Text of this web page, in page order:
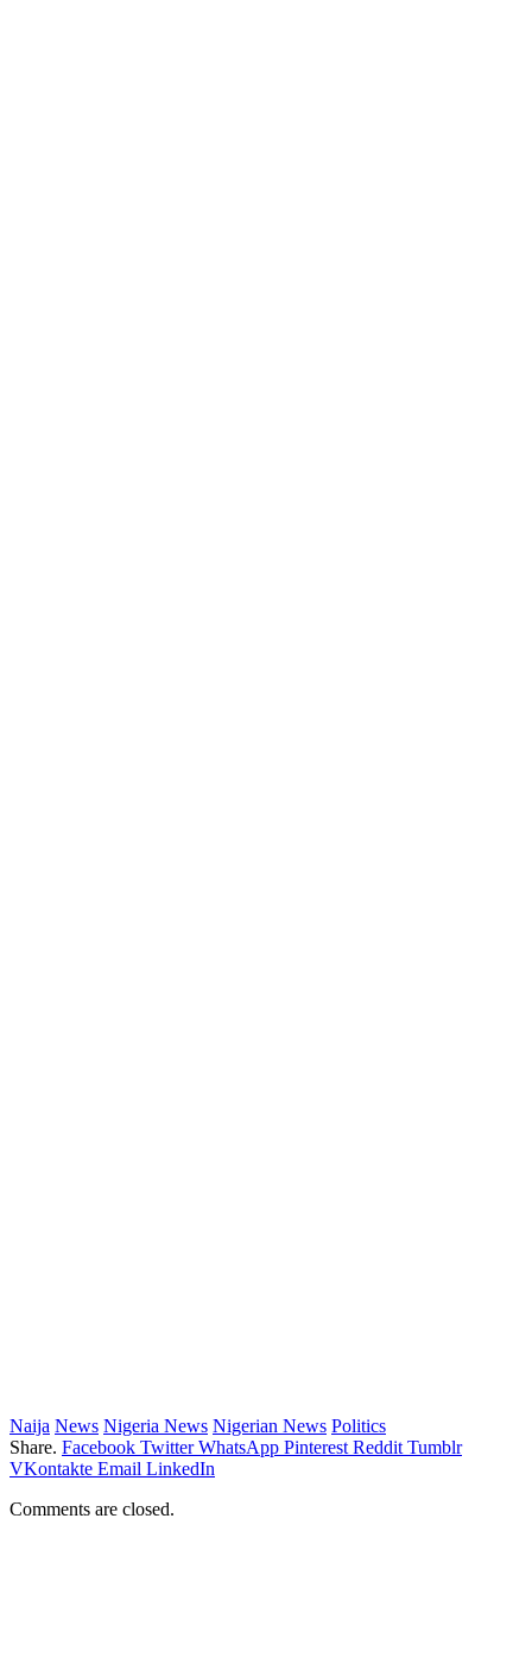
Naija News Nigeria News Nigerian News Politics
Share. Facebook Twitter WhatsApp Pinterest Reddit Tumblr
VKontakte Email LinkedIn
Comments are closed.